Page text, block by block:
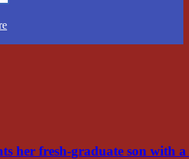
her fresh-graduate son with